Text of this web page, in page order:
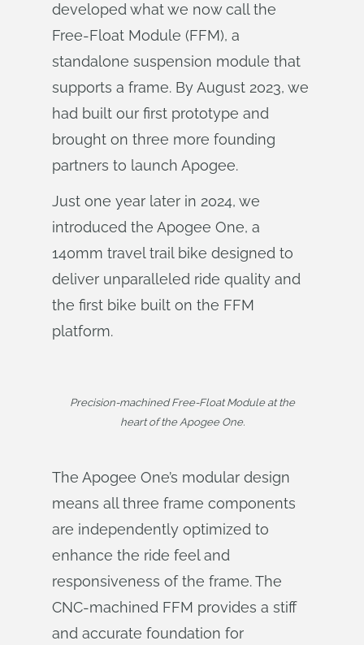
developed what we now call the
Free-Float Module (FFM), a
standalone suspension module that
supports a frame. By August 2023, we
had built our first prototype and
brought on three more founding
partners to launch Apogee.
Just one year later in 2024, we
introduced the Apogee One, a
140mm travel trail bike designed to
deliver unparalleled ride quality and
the first bike built on the FFM
platform.
Precision-machined Free-Float Module at the
heart of the Apogee One.
The Apogee One’s modular design
means all three frame components
are independently optimized to
enhance the ride feel and
responsiveness of the frame. The
CNC-machined FFM provides a stiff
and accurate foundation for